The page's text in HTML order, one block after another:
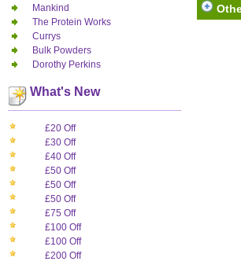
Mankind
The Protein Works
Currys
Bulk Powders
Dorothy Perkins
What's New
£20 Off
£30 Off
£40 Off
£50 Off
£50 Off
£50 Off
£75 Off
£100 Off
£100 Off
£200 Off